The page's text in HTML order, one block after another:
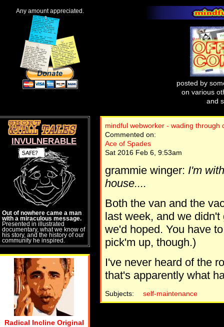
Any amount appreciated.
posted by
on various
and
mindful webworker - wading through
Commented on:
Ace of Spades
Sat 2016 Feb 6, 9:53am
grammie winger: I'm
house....
Both the van and the
last week, and we
we'd hoped. You have
pick'm up, though.)
I've never heard of the
that's apparently what
Subjects: self-maintenance
INVULNERABLE
Out of nowhere came a man
with a miraculous message.
Presented in illustrated
documentary, what we know of
his story, and the history of our
community he inspired.
Radical Incline Original